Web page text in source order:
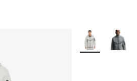
More Colors